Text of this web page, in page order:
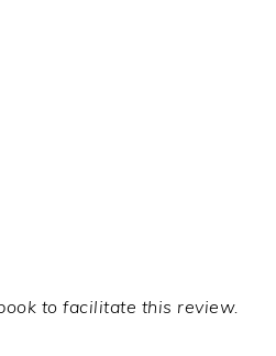
to facilitate this review.